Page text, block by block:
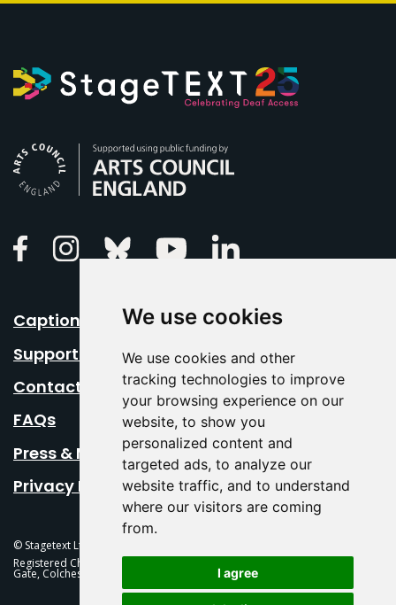
We use cookies
We use cookies and other
tracking technologies to improve
your browsing experience on our
website, to show you
personalized content and
targeted ads, to analyze our
website traffic, and to understand
where our visitors are coming
from.
I agree
FacebookInstagramBluesky Youtube
Caption Your Event
Support Us
Contact Us
FAQs
Press & Media
Privacy Policy
© Stagetext Ltd 2026 Stagetext is a registered trademark
Registered Charity No. 1084300 Stagetext, Mercury Theatre, Balkerne
Gate, Colchester, CO1 1PT